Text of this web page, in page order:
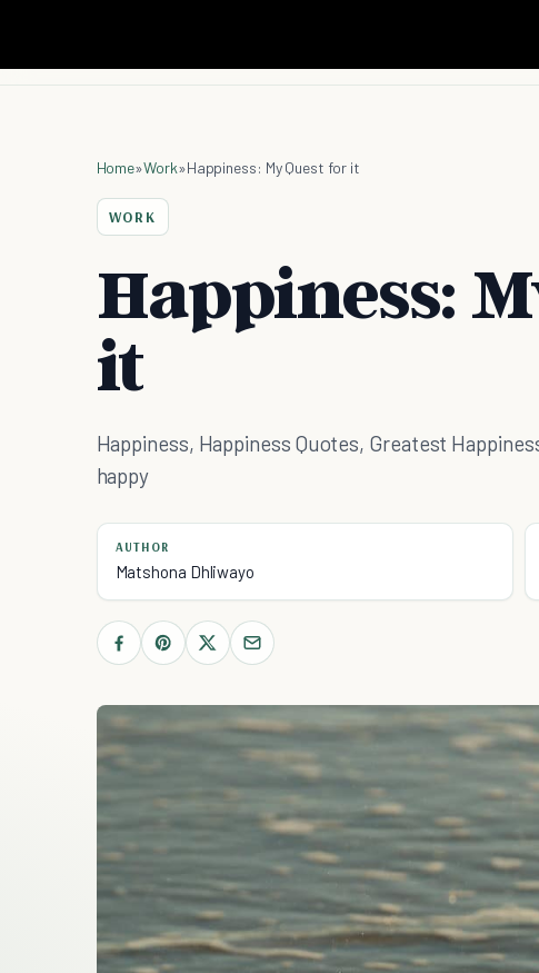
Home»Work»Happiness: My Quest for it
WORK
Happiness:
it
Happiness, Happiness Quotes, Greatest
happy
AUTHOR
Matshona Dhliwayo